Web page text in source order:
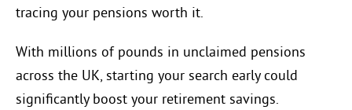
tracing your pensions worth it.
With millions of pounds in unclaimed pensions
across the UK, starting your search early could
significantly boost your retirement savings.